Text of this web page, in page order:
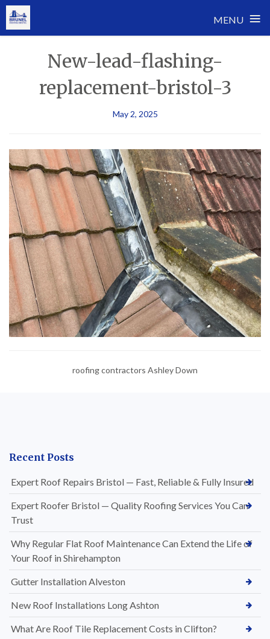
MENU ≡
New-lead-flashing-
replacement-bristol-3
May 2, 2025
roofing contractors Ashley Down
Recent Posts
Expert Roof Repairs Bristol — Fast, Reliable & Fully Insured
Expert Roofer Bristol — Quality Roofing Services You Can
Trust
Why Regular Flat Roof Maintenance Can Extend the Life of
Your Roof in Shirehampton
Gutter Installation Alveston
New Roof Installations Long Ashton
What Are Roof Tile Replacement Costs in Clifton?